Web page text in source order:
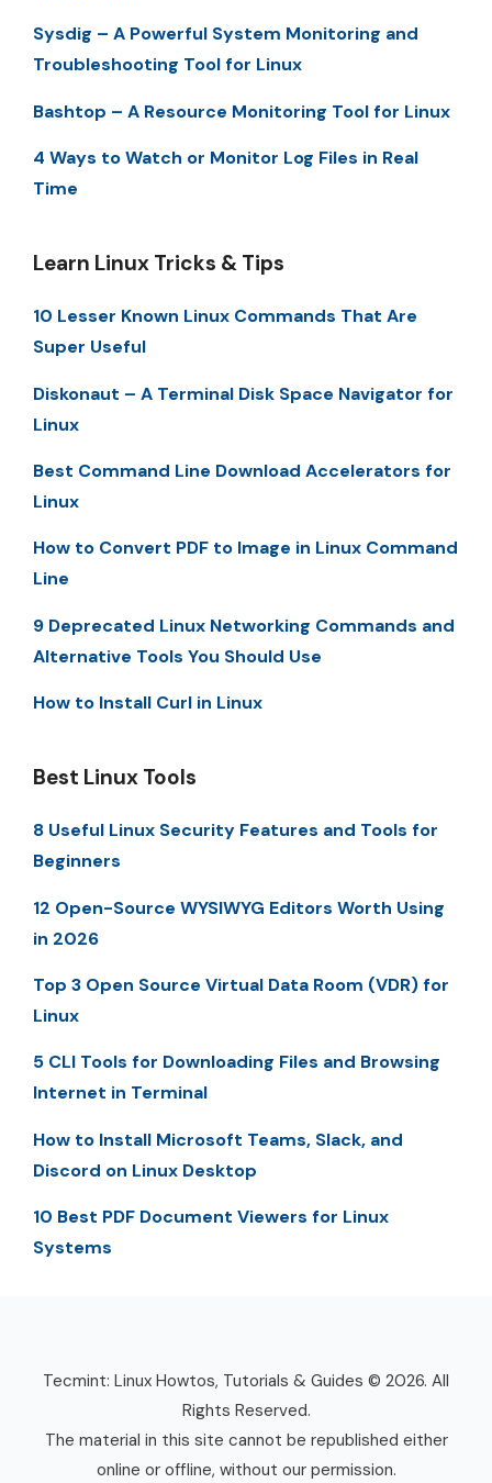
Sysdig – A Powerful System Monitoring and
Troubleshooting Tool for Linux
Bashtop – A Resource Monitoring Tool for Linux
4 Ways to Watch or Monitor Log Files in Real
Time
Learn Linux Tricks & Tips
10 Lesser Known Linux Commands That Are
Super Useful
Diskonaut – A Terminal Disk Space Navigator for
Linux
Best Command Line Download Accelerators for
Linux
How to Convert PDF to Image in Linux Command
Line
9 Deprecated Linux Networking Commands and
Alternative Tools You Should Use
How to Install Curl in Linux
Best Linux Tools
8 Useful Linux Security Features and Tools for
Beginners
12 Open-Source WYSIWYG Editors Worth Using
in 2026
Top 3 Open Source Virtual Data Room (VDR) for
Linux
5 CLI Tools for Downloading Files and Browsing
Internet in Terminal
How to Install Microsoft Teams, Slack, and
Discord on Linux Desktop
10 Best PDF Document Viewers for Linux
Systems
Tecmint: Linux Howtos, Tutorials & Guides © 2026. All
Rights Reserved.
The material in this site cannot be republished either
online or offline, without our permission.